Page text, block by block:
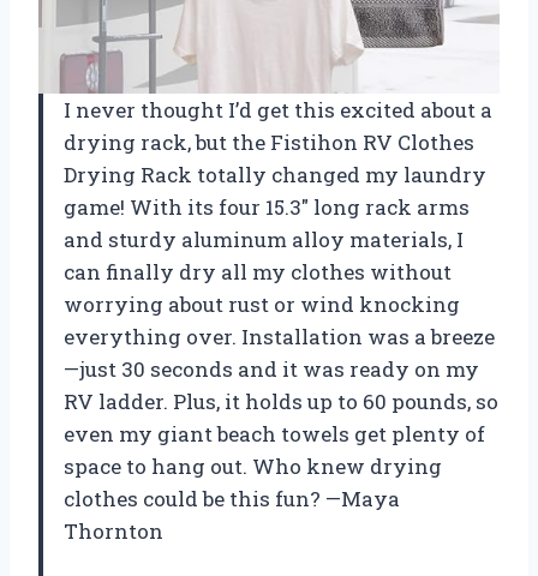
I never thought I’d get this excited about a
drying rack, but the Fistihon RV Clothes
Drying Rack totally changed my laundry
game! With its four 15.3″ long rack arms
and sturdy aluminum alloy materials, I
can finally dry all my clothes without
worrying about rust or wind knocking
everything over. Installation was a breeze
—just 30 seconds and it was ready on my
RV ladder. Plus, it holds up to 60 pounds, so
even my giant beach towels get plenty of
space to hang out. Who knew drying
clothes could be this fun? —Maya
Thornton